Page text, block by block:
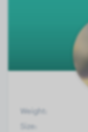
Weight:
Size: